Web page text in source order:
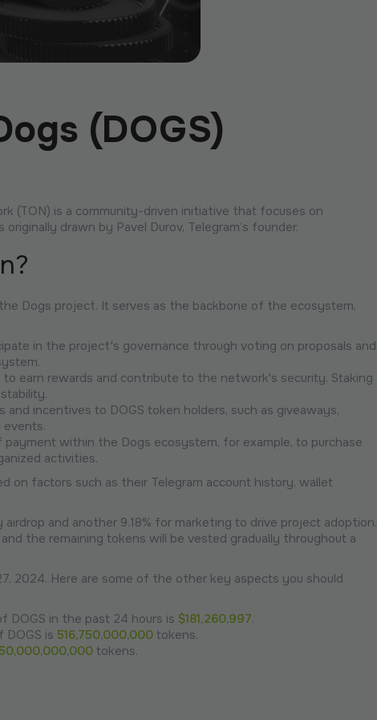
(DOGS)
(TON) is a community-driven initiative that focuses on
drawn by Pavel Durov, Telegram’s founder.
Dogs project. It serves as the backbone of the ecosystem,
in the project's governance through voting on proposals and
to earn rewards and contribute to the network's security. Staking
incentives to DOGS token holders, such as giveaways,
events.
payment within the Dogs ecosystem, for example, to purchase
activities.
on factors such as their Telegram account history, wallet
and another 9.18% for marketing to drive project adoption.
the remaining tokens will be vested gradually throughout a
2024. Here are some of the other key aspects you should
DOGS in the past 24 hours is $181,260,997.
DOGS is 516,750,000,000 tokens.
tokens.